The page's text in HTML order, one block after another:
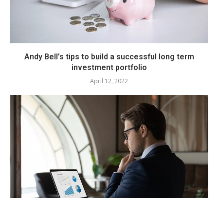
Andy Bell’s tips to build a successful long term
investment portfolio
April 12, 2022